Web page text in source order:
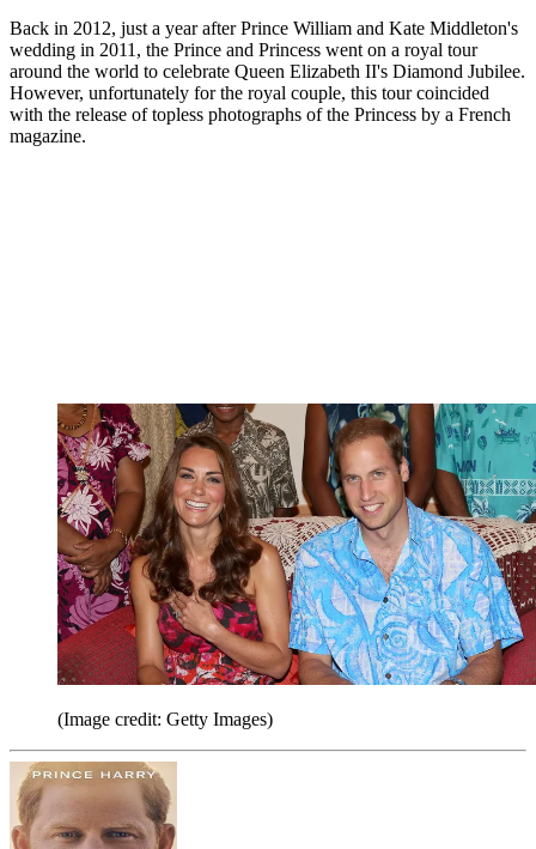
Back in 2012, just a year after Prince William and Kate Middleton's
wedding in 2011, the Prince and Princess went on a royal tour
around the world to celebrate Queen Elizabeth II's Diamond Jubilee.
However, unfortunately for the royal couple, this tour coincided
with the release of topless photographs of the Princess by a French
magazine.
(Image credit: Getty Images)